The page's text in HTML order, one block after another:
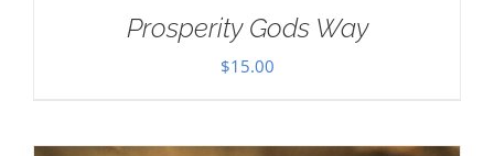
Prosperity Gods Way
$15.00